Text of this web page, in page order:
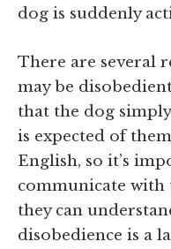
dog is suddenly
There are several
may be
that the dog
is expected of
English, so it’s
communicate with
they can
disobedience is a